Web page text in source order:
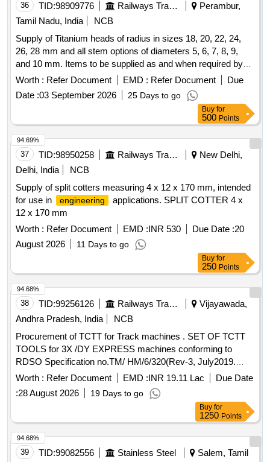
36 TID:98909776 Railways Transport Services
Perambur,
Tamil Nadu, India
NCB
Supply of Titanium heads of radius in sizes 18, 20, 22, 24,
26, 28 mm and all stem options of diameters 5, 6, 7, 8, 9,
and 10 mm. Items to be supplied as and when required by
the consignees within 2 months from the date of release of
the purchase order. Titanium head of radius sizes-18 mm, 20
mm, 22 mm, 24 mm, 26 mm, 28 mm, stem options: 5 mm, 6
Worth : Refer Document EMD : Refer Document
Due
Date :03 September 2026 25 Days to go
Buy for
500 Points
37 TID:98950258 Railways Transport Services
New Delhi,
Delhi, India
NCB
Supply of split cotters measuring 4 x 12 x 170 mm, intended
for use in
engineering
applications. SPLIT COTTER 4 x
12 x 170 mm
Worth : Refer Document EMD :INR 530 Due Date :20
August 2026
11 Days to go
94.69%
Buy for
250 Points
38 TID:99256126 Railways Transport Services
Vijayawada,
Andhra Pradesh, India
NCB
Procurement of TCTT for Track machines . SET OF TCTT
TOOLS for 3X /DY EXPRESS machines conforming to
RDSO Specification no.TM/ HM/6/320(Rev-3, July2019.
One set consists of 1) Plasser Part no. CU30.10840 FR I
and RDSO drawing No. RDSO/TM/15A/16 = 32Nos, 2)
Plasser Part no. CU30.10840 FR V and RDSO drawing No.
RDSO/TM/15E/16 = 16Nos. (Total no of tools : 48), Make-
PLASSER or its Equivalent ]
Worth : Refer Document EMD :INR 19.11 Lac
Due Date
:28 August 2026 19 Days to go
94.68%
Buy for
1250 Points
39 TID:99082556 Stainless Steel
Salem, Tamil
94.68%